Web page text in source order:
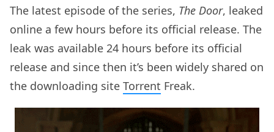
The latest episode of the series, The Door, leaked
online a few hours before its official release. The
leak was available 24 hours before its official
release and since then it’s been widely shared on
the downloading site Torrent Freak.